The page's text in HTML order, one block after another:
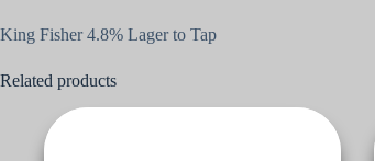
King Fisher 4.8% Lager to Tap
Related products